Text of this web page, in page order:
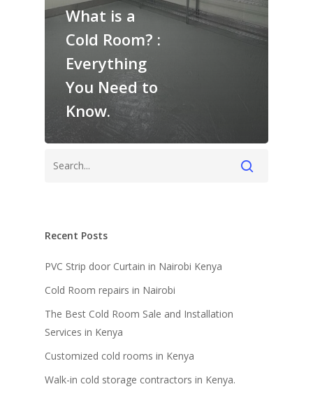
What is a
Cold Room? :
Everything
You Need to
Know.
Recent Posts
PVC Strip door Curtain in Nairobi Kenya
Cold Room repairs in Nairobi
The Best Cold Room Sale and Installation
Services in Kenya
Customized cold rooms in Kenya
Walk-in cold storage contractors in Kenya.